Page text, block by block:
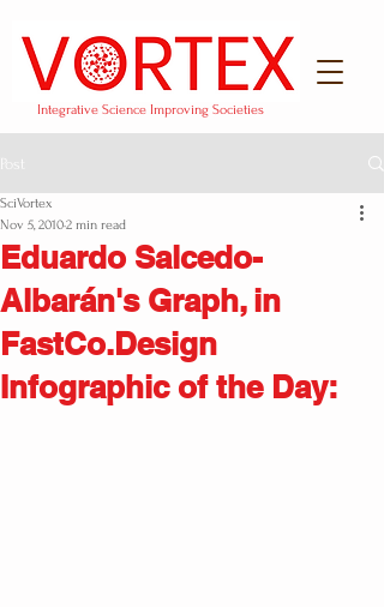
Integrative Science Improving Societies
Post
Eduardo Salcedo-
Albarán's Graph, in
FastCo.Design
Infographic of the Day:
SciVortex
Nov 5, 20102 min read